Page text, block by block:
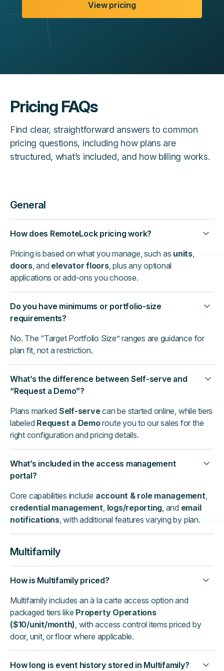
View pricing
Pricing FAQs
Find clear, straightforward answers to common
pricing questions, including how plans are
structured, what’s included, and how billing works.
General
How does RemoteLock pricing work?
Pricing is based on what you manage, such as units,
doors, and elevator floors, plus any optional
applications or add-ons you choose.
Do you have minimums or portfolio-size
requirements?
No. The “Target Portfolio Size” ranges are guidance for
plan fit, not a restriction.
What’s the difference between Self-serve and
“Request a Demo”?
Plans marked Self-servecan be started online, while tiers
labeled Request a Demoroute you to our sales for the
right configuration and pricing details.
What’s included in the access management
portal?
Core capabilities include account & role management,
credential management, logs/reporting, and email
notifications, with additional features varying by plan.
Multifamily
How is Multifamily priced?
Multifamily includes an à la carte access option and
packaged tiers like Property Operations
($10/unit/month), with access control items priced by
door, unit, or floor where applicable.
How long is event history stored in Multifamily?